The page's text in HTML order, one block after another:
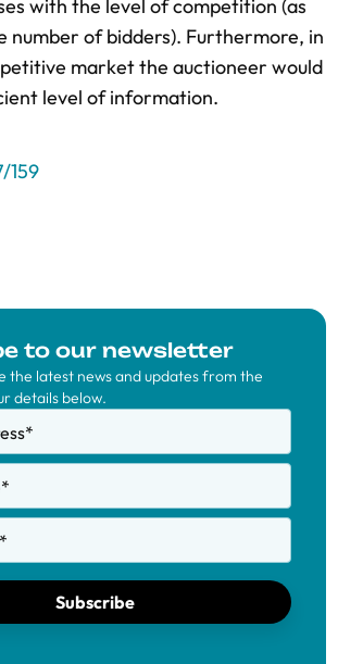
with the level of competition (as
number of bidders). Furthermore, in
market the auctioneer would
level of information.
159
to our newsletter
the latest news and updates from the
details below.
*
*
*
Subscribe